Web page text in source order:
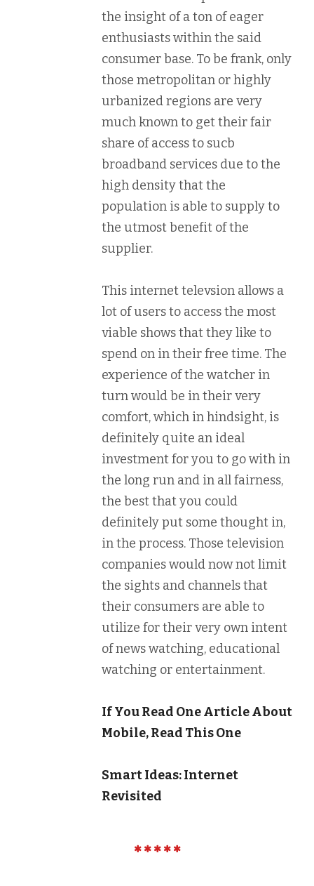
the insight of a ton of eager
enthusiasts within the said
consumer base. To be frank, only
those metropolitan or highly
urbanized regions are very
much known to get their fair
share of access to sucb
broadband services due to the
high density that the
population is able to supply to
the utmost benefit of the
supplier.
This internet televsion allows a
lot of users to access the most
viable shows that they like to
spend on in their free time. The
experience of the watcher in
turn would be in their very
comfort, which in hindsight, is
definitely quite an ideal
investment for you to go with in
the long run and in all fairness,
the best that you could
definitely put some thought in,
in the process. Those television
companies would now not limit
the sights and channels that
their consumers are able to
utilize for their very own intent
of news watching, educational
watching or entertainment.
If You Read One Article About
Mobile, Read This One
Smart Ideas: Internet
Revisited